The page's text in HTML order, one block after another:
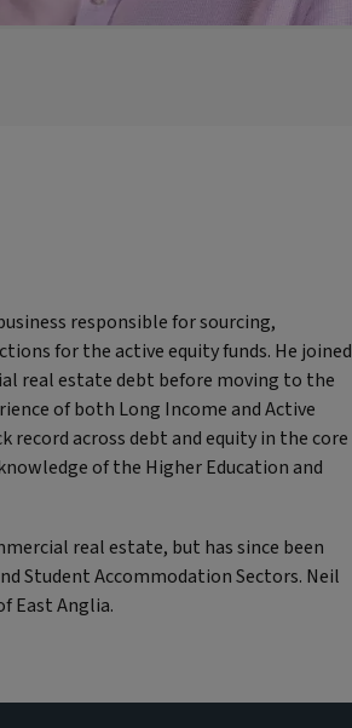
responsible for sourcing,
for the active equity funds. He joined
real estate debt before moving to the
of both Long Income and Active
record across debt and equity in the core
of the Higher Education and
real estate, but has since been
Student Accommodation Sectors. Neil
East Anglia.